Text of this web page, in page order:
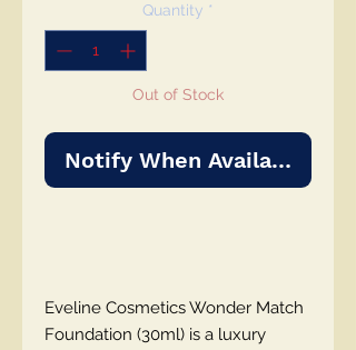
Quantity *
Out of Stock
Notify When Available
Eveline Cosmetics Wonder Match
Foundation (30ml) is a luxury